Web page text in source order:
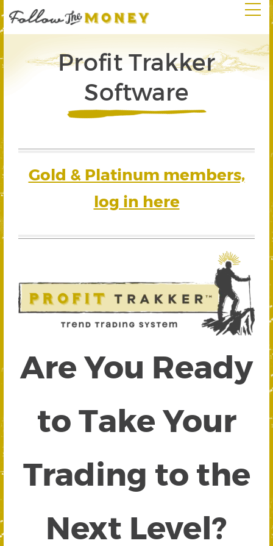
Profit Trakker
Software
Gold & Platinum members,
log in here
Are You Ready
to Take Your
Trading to the
Next Level?